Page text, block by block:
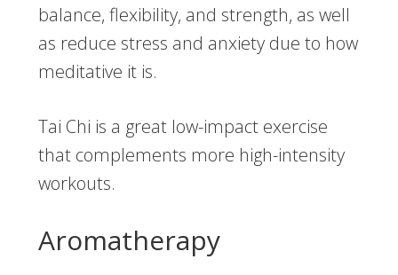
balance, flexibility, and strength, as well
as reduce stress and anxiety due to how
meditative it is.
Tai Chi is a great low-impact exercise
that complements more high-intensity
workouts.
Aromatherapy